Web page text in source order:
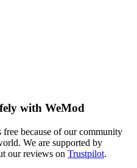
with WeMod
because of our community
We are supported by
our reviews on Trustpilot.